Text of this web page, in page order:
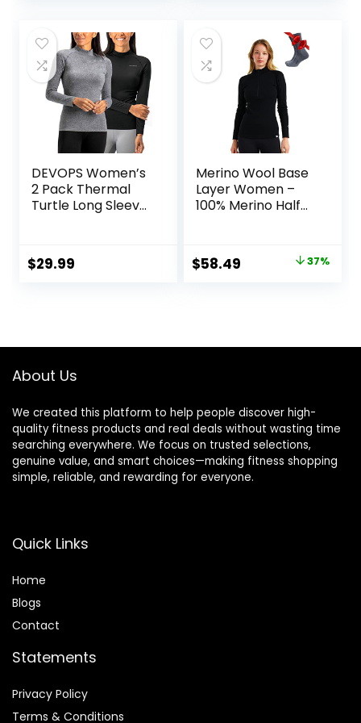
$129.99. $89.99.
DEVOPS Women’s
2 Pack Thermal
Turtle Long Sleeve
Baselayer Tops
$29.99
Merino Wool Base
Layer Women –
100% Merino Half
Midweight,
Heavyweight
Original
$58.49 Current 37%
About Us
We created this platform to help people discover high-
quality fitness products and real deals without wasting time
searching everywhere. We focus on trusted selections,
genuine value, and smart choices—making fitness shopping
simple, reliable, and rewarding for everyone.
Quick Links
Home
Blogs
Contact
Statements
Privacy Policy
Terms & Conditions